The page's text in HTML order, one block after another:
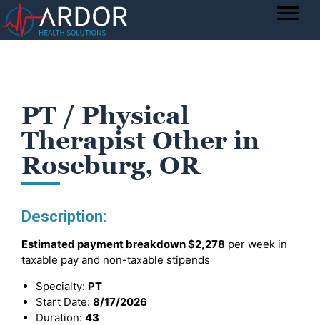
PT / Physical
Therapist Other in
Roseburg, OR
Description:
Estimated payment breakdown$2,278 per week in
taxable pay and non-taxable stipends
Specialty: PT
Start Date: 8/17/2026
Duration: 43